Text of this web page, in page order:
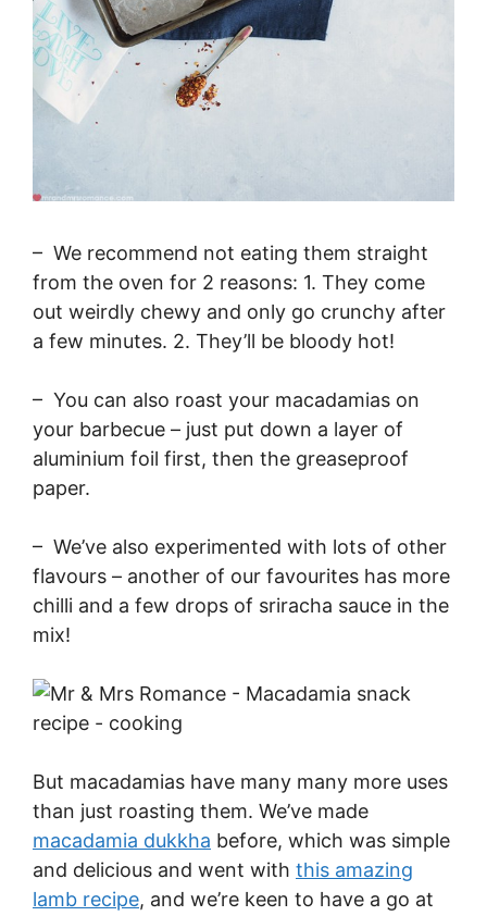
– We recommend not eating them straight
from the oven for 2 reasons: 1. They come
out weirdly chewy and only go crunchy after
a few minutes. 2. They’ll be bloody hot!
– You can also roast your macadamias on
your barbecue – just put down a layer of
aluminium foil first, then the greaseproof
paper.
– We’ve also experimented with lots of other
flavours – another of our favourites has more
chilli and a few drops of sriracha sauce in the
mix!
But macadamias have many many more uses
than just roasting them. We’ve made
macadamia dukkha before, which was simple
and delicious and went with this amazing
lamb recipe, and we’re keen to have a go at